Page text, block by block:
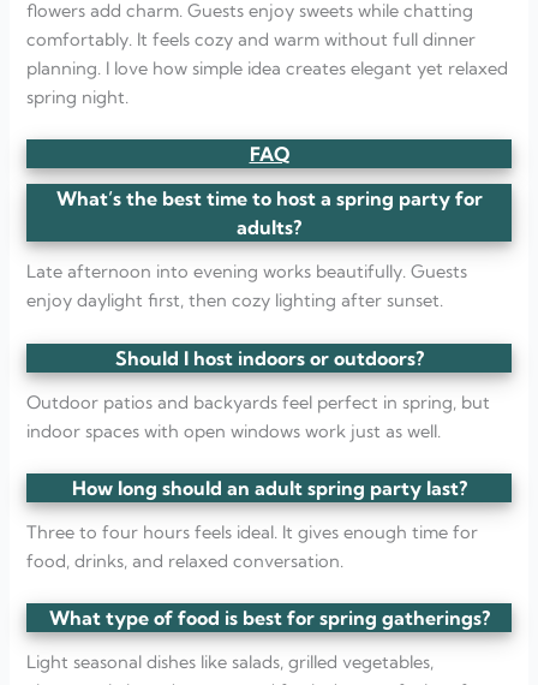
flowers add charm. Guests enjoy sweets while chatting
comfortably. It feels cozy and warm without full dinner
planning. I love how simple idea creates elegant yet relaxed
spring night.
FAQ
What’s the best time to host a spring party for
adults?
Late afternoon into evening works beautifully. Guests
enjoy daylight first, then cozy lighting after sunset.
Should I host indoors or outdoors?
Outdoor patios and backyards feel perfect in spring, but
indoor spaces with open windows work just as well.
How long should an adult spring party last?
Three to four hours feels ideal. It gives enough time for
food, drinks, and relaxed conversation.
What type of food is best for spring gatherings?
Light seasonal dishes like salads, grilled vegetables,